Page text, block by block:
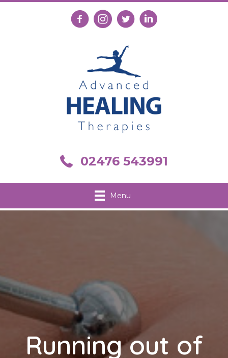
Follow us on Facebook
Follow us on Instagram
Follow us on XConnect with us on
Call us on 02476 543991
02476 543991
Menu
Running out of